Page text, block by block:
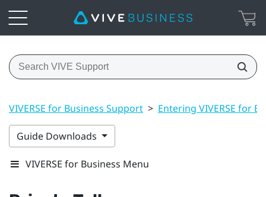
VIVERSE for Business Support > Entering VIVERSE for
Guide Downloads
VIVERSE for Business Menu